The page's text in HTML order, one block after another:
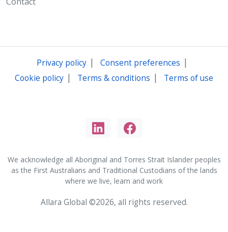
Privacy policy| Consent preferences |
Cookie policy | Terms & conditions | Terms of use
We acknowledge all Aboriginal and Torres Strait Islander peoples
as the First Australians and Traditional Custodians of the lands
where we live, learn and work
Allara Global ©2026, all rights reserved.